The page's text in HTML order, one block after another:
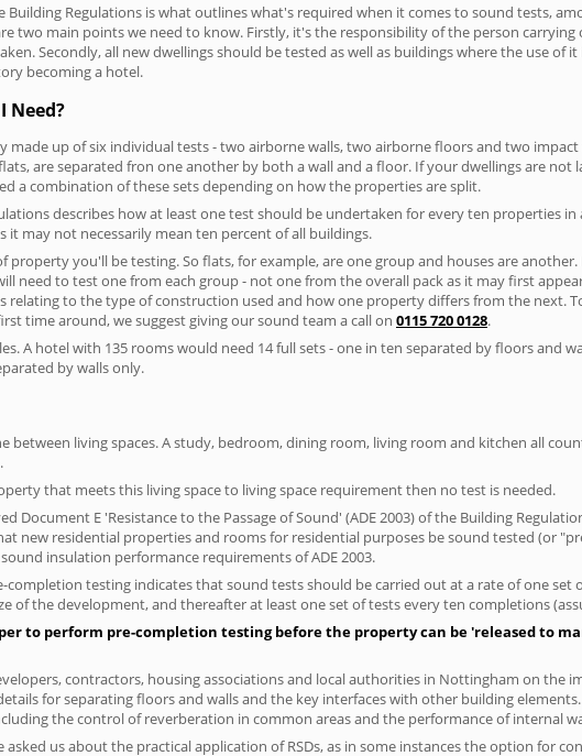
Building Regulations is what outlines what's required when it comes to sound tests,
two main points we need to know. Firstly, it's the responsibility of the person
Secondly, all new dwellings should be tested as well as buildings where the use of
becoming a hotel.
Need?
made up of six individual tests - two airborne walls, two airborne floors and two
are separated fron one another by both a wall and a floor. If your dwellings are
a combination of these sets depending on how the properties are split.
describes how at least one test should be undertaken for every ten properties
it may not necessarily mean ten percent of all buildings.
property you'll be testing. So flats, for example, are one group and houses are
need to test one from each group - not one from the overall pack as it may first
relating to the type of construction used and how one property differs from the next.
time around, we suggest giving our sound team a call on 0115 720 0128.
A hotel with 135 rooms would need 14 full sets - one in ten separated by floors and
by walls only.
between living spaces. A study, bedroom, dining room, living room and kitchen all
that meets this living space to living space requirement then no test is needed.
Document E 'Resistance to the Passage of Sound' (ADE 2003) of the Building
new residential properties and rooms for residential purposes be sound tested (or
insulation performance requirements of ADE 2003.
completion testing indicates that sound tests should be carried out at a rate of one
of the development, and thereafter at least one set of tests every ten completions
to perform pre-completion testing before the property can be 'released to
contractors, housing associations and local authorities in Nottingham on the
for separating floors and walls and the key interfaces with other building
the control of reverberation in common areas and the performance of internal
asked us about the practical application of RSDs, as in some instances the option for